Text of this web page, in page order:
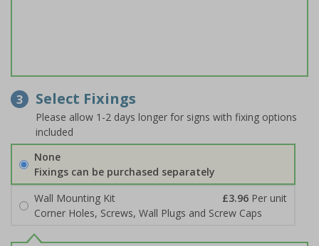
3 Select Fixings
Please allow 1-2 days longer for signs with fixing options
included
None
Fixings can be purchased separately
Wall Mounting Kit
£3.96 Per unit
Corner Holes, Screws, Wall Plugs and Screw Caps